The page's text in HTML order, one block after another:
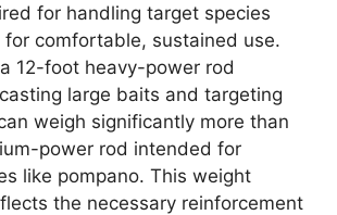
for handling target species
comfortable, sustained use.
12-foot heavy-power rod
large baits and targeting
weigh significantly more than
power rod intended for
like pompano. This weight
the necessary reinforcement